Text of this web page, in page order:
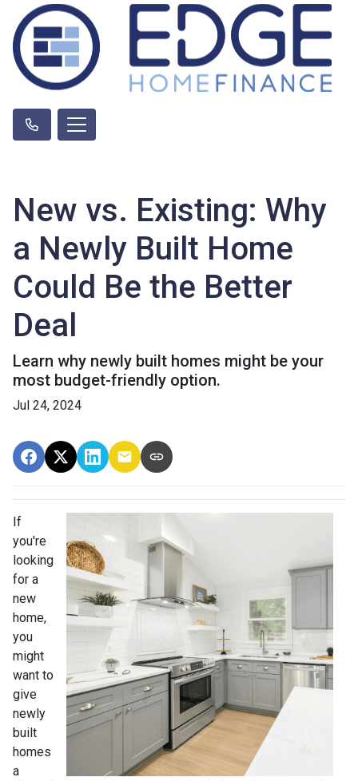
New vs. Existing: Why
a Newly Built Home
Could Be the Better
Deal
Learn why newly built homes might be your
most budget-friendly option.
Jul 24, 2024
If
you're
looking
for a
new
home,
you
might
want to
give
newly
built
homes
a